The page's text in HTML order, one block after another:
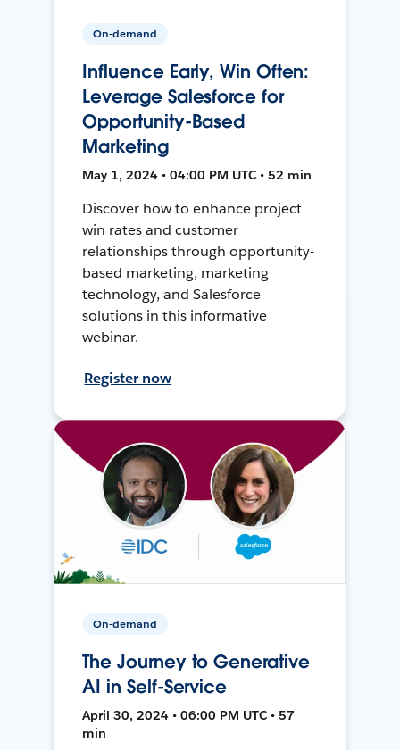
On-demand
Influence Early, Win Often:
Leverage Salesforce for
Opportunity-Based
Marketing
May 1, 2024 • 04:00 PM UTC • 52 min
Discover how to enhance project
win rates and customer
relationships through opportunity-
based marketing, marketing
technology, and Salesforce
solutions in this informative
webinar.
Register now
On-demand
The Journey to Generative
AI in Self-Service
April 30, 2024 • 06:00 PM UTC • 57
min